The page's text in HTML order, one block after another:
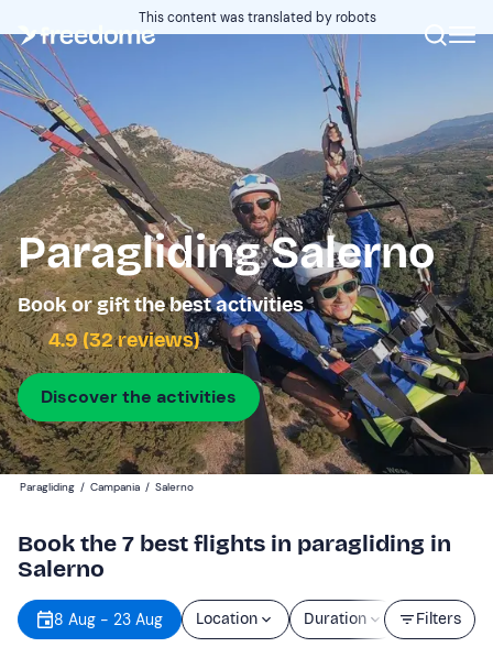
This content was translated by robots
Paragliding Salerno
Book or gift the best activities
4.9 (32 reviews)
Discover the activities
Paragliding / Campania / Salerno
Book the 7 best flights in paragliding in
Salerno
Filters
8 Aug - 23 Aug Location Duration Price